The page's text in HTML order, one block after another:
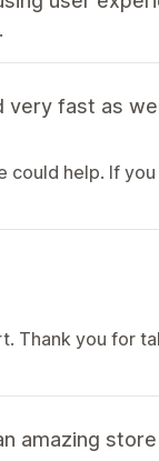
very fast as
help. If
Thank you for
amazing